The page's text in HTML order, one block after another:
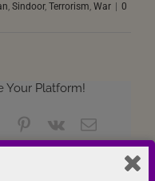
, Sindoor, Terrorism, War
0
Your Platform!
TumblrPinterest
Vk Email